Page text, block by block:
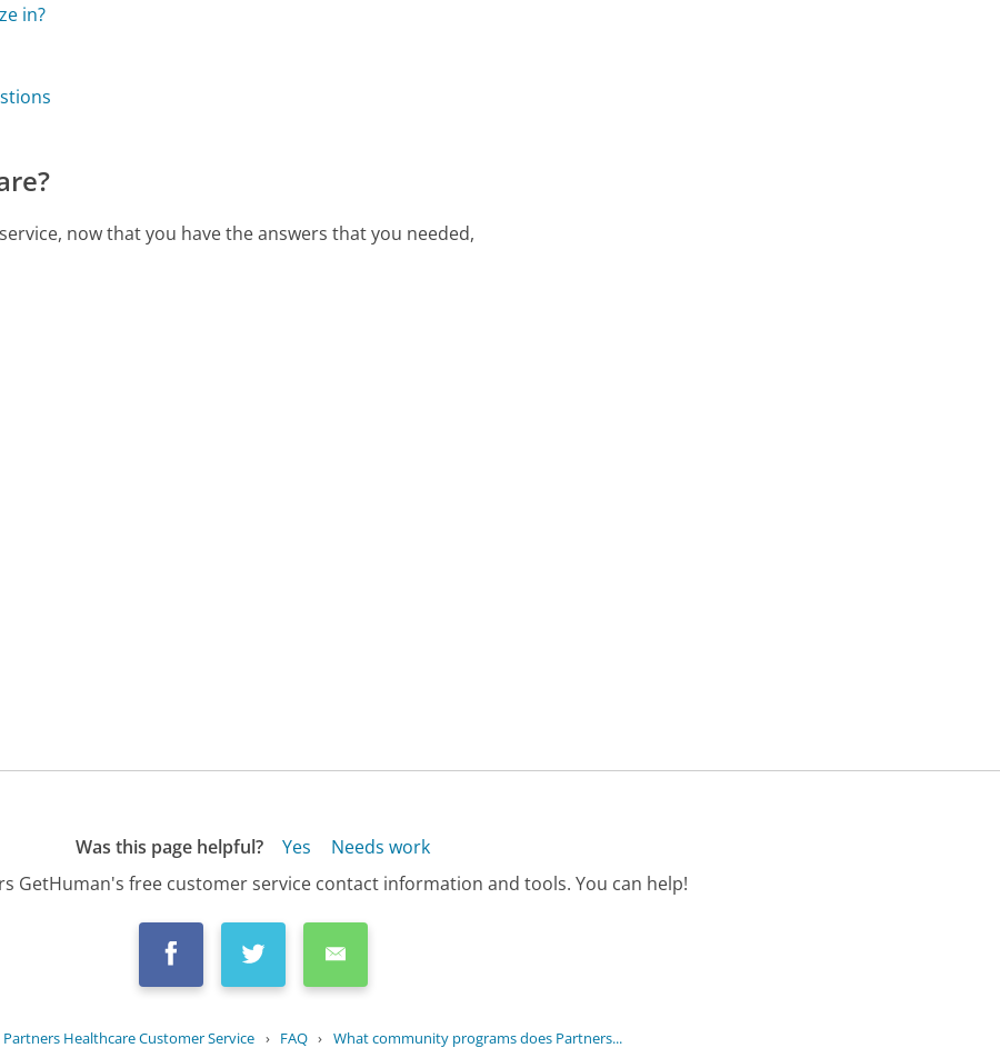
in?
now that you have the answers that you needed,
Was this page helpful? Yes
Needs work
GetHuman's free customer service contact information and tools. You can help!
Partners Healthcare Customer Service › FAQ › What community programs does Partners...